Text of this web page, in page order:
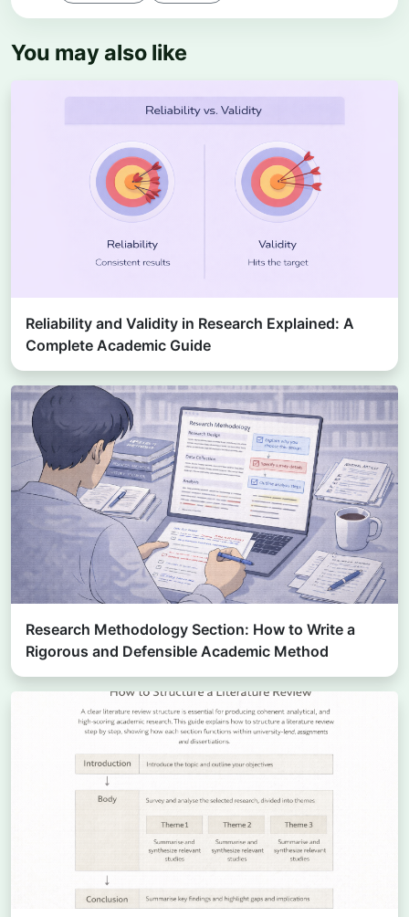
You may also like
Reliability and Validity in Research Explained: A
Complete Academic Guide
Research Methodology Section: How to Write a
Rigorous and Defensible Academic Method